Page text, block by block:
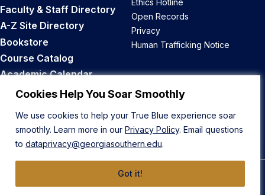
Cookies Help You Soar Smoothly
We use cookies to help your True Blue experience soar
smoothly. Learn more in our Privacy Policy. Email questions
to dataprivacy@georgiasouthern.edu.
Got it!
Faculty & Staff Directory
A-Z Site Directory
Bookstore
Course Catalog
Academic Calendar
Career Opportunities
Ethics Hotline
Open Records
Privacy
Human Trafficking Notice
Back to Top